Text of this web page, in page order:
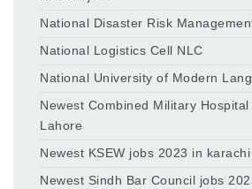
National Disaster Risk
National Logistics Cell NLC
National University of Modern
Newest Combined Military
Lahore
Newest KSEW jobs 2023 in karachi
Newest Sindh Bar Council jobs